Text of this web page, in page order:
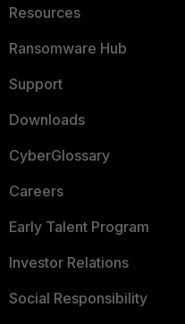
Resources
Ransomware Hub
Support
Downloads
CyberGlossary
Careers
Early Talent Program
Investor Relations
Social Responsibility